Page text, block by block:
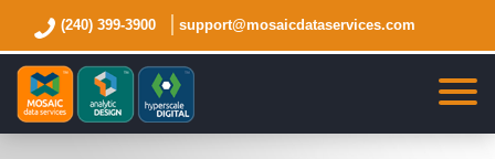
(240) 399-3900 support@mosaicdataservices.com